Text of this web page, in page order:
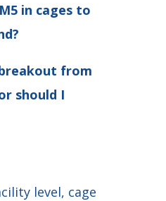
in cages to
from
should I
level, cage